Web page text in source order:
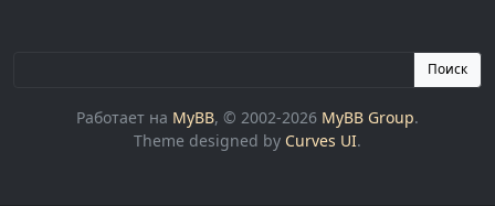
Поиск
Работает на MyBB, © 2002-2026 MyBB Group.
Theme designed by Curves UI.